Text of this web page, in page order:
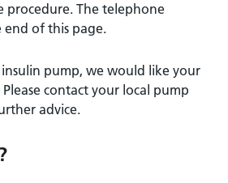
procedure. The telephone
end of this page.
pump, we would like your
contact your local pump
advice.